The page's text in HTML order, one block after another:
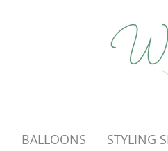
BALLOONS STYLING